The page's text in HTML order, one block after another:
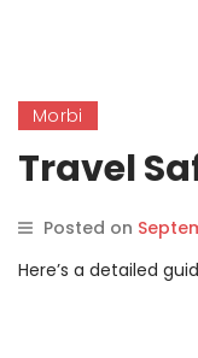
Morbi
Travel
Posted on
Here’s a detailed